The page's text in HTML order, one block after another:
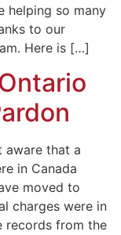
helping so many
to our
Here is […]
aware that a
in Canada
moved to
charges were in
records from the